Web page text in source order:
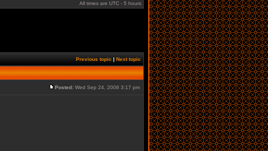
All times are UTC - 5 hours
Previous topic | Next topic
Posted: Wed Sep 24, 2008 3:17 pm